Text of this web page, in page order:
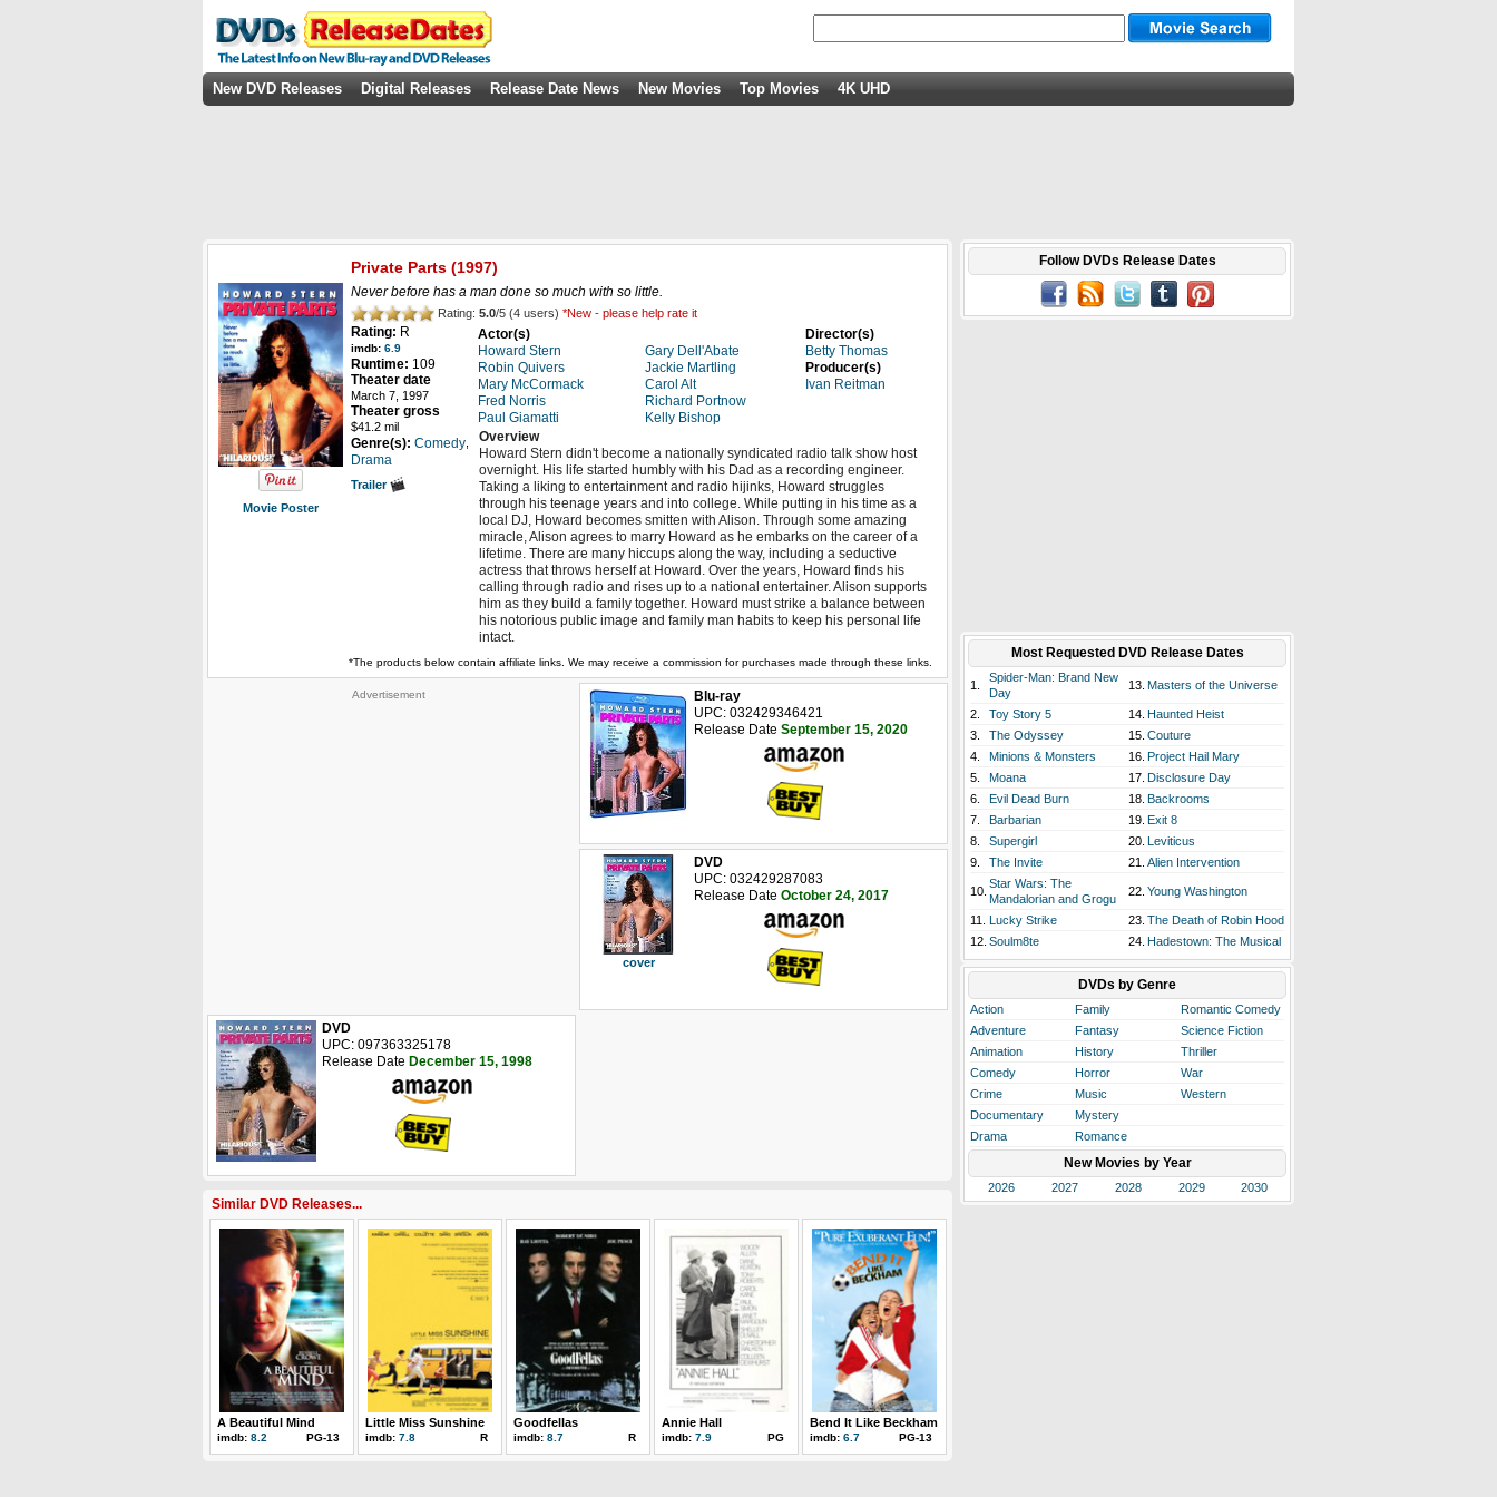
New DVD Releases Digital Releases Release Date News New Movies Top Movies 4K UHD
Movie Poster
Private Parts (1997)
Never before has a man done so much with so little.
Rating: 5.0/5 (4 users) *New - please help rate it
Rating: R
imdb: 6.9
Runtime: 109
Theater date
March 7, 1997
Theater gross
$41.2 mil
Genre(s): Comedy
Drama
Trailer
Actor(s)
Howard Stern
Robin Quivers
Mary McCormack
Fred Norris
Paul Giamatti
Gary Dell'Abate
Jackie Martling
Carol Alt
Richard Portnow
Kelly Bishop
Director(s)
Betty Thomas
Producer(s)
Ivan Reitman
Overview
Howard Stern didn't become a nationally syndicated radio talk show host
overnight. His life started humbly with his Dad as a recording engineer.
Taking a liking to entertainment and radio hijinks, Howard struggles
through his teenage years and into college. While putting in his time as a
local DJ, Howard becomes smitten with Alison. Through some amazing
miracle, Alison agrees to marry Howard as he embarks on the career of a
lifetime. There are many hiccups along the way, including a seductive
actress that throws herself at Howard. Over the years, Howard finds his
calling through radio and rises up to a national entertainer. Alison supports
him as they build a family together. Howard must strike a balance between
his notorious public image and family man habits to keep his personal life
intact.
*The products below contain affiliate links. We may receive a commission for purchases made through these links.
Advertisement
Blu-ray
UPC: 032429346421
Release Date September 15, 2020
cover
DVD
UPC: 032429287083
Release Date October 24, 2017
DVD
UPC: 097363325178
Release Date December 15, 1998
Similar DVD Releases...
A Beautiful Mind
imdb: 8.2 PG-13
Little Miss Sunshine
imdb: 7.8 R
Goodfellas
imdb: 8.7 R
Annie Hall
imdb: 7.9 PG
Bend It Like Beckham
imdb: 6.7 PG-13
Follow DVDs Release Dates
Most Requested DVD Release Dates
1.
Spider-Man: Brand New
Day
13. Masters of the Universe
2. Toy Story 5 14. Haunted Heist
3.
The Odyssey 15. Couture
4.
Minions & Monsters 16. Project Hail Mary
5.
Moana 17. Disclosure Day
6.
Evil Dead Burn 18. Backrooms
7.
Barbarian 19. Exit 8
8.
Supergirl 20. Leviticus
9.
The Invite 21. Alien Intervention
10.
Star Wars: The
Mandalorian and Grogu
22. Young Washington
11. Lucky Strike 23. The Death of Robin Hood
12. Soulm8te 24. Hadestown: The Musical
DVDs by Genre
Action Family
Romantic Comedy
Adventure
Fantasy
Science Fiction
Animation
History
Thriller
Comedy
Horror
War
Crime
Music
Western
Documentary
Mystery
Drama
Romance
New Movies by Year
2026 2027 2028 2029 2030